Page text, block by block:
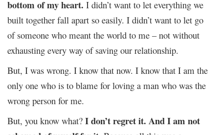
bottom of my heart. I didn’t want to let everything we
built together fall apart so easily. I didn’t want to let go
of someone who meant the world to me – not without
exhausting every way of saving our relationship.
But, I was wrong. I know that now. I know that I am the
only one who is to blame for loving a man who was the
wrong person for me.
But, you know what? I don’t regret it. And I am not